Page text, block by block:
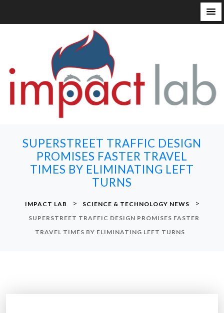
SUPERSTREET TRAFFIC DESIGN
PROMISES FASTER TRAVEL
TIMES BY ELIMINATING LEFT
TURNS
IMPACT LAB > SCIENCE & TECHNOLOGY NEWS >
SUPERSTREET TRAFFIC DESIGN PROMISES FASTER
TRAVEL TIMES BY ELIMINATING LEFT TURNS